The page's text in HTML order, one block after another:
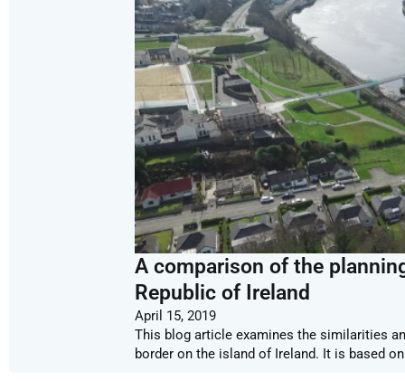
A comparison of the
Republic of Ireland
April 15, 2019
This blog article examines the similarities
border on the island of Ireland. It is based